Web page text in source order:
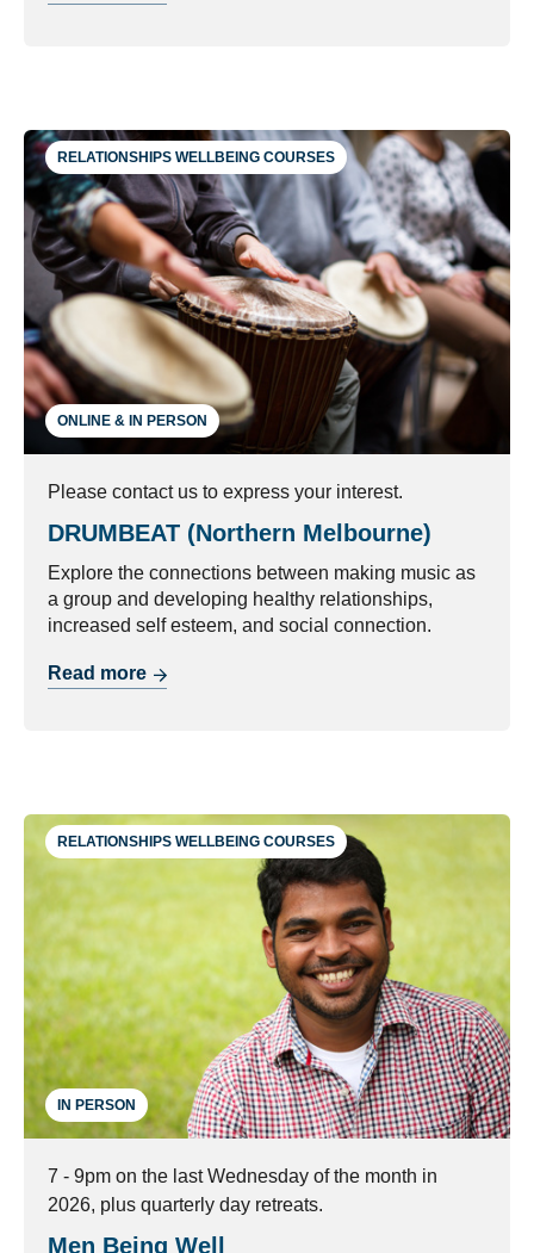
RELATIONSHIPS WELLBEING COURSES
ONLINE & IN PERSON
Please contact us to express your interest.
DRUMBEAT (Northern Melbourne)
Explore the connections between making music as
a group and developing healthy relationships,
increased self esteem, and social connection.
Read more
RELATIONSHIPS WELLBEING COURSES
IN PERSON
7 - 9pm on the last Wednesday of the month in
2026, plus quarterly day retreats.
Men Being Well